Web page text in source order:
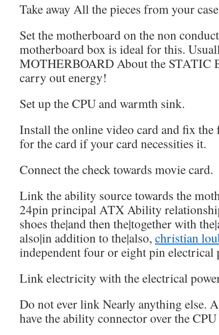
Take away All the pieces from your
Set the motherboard on the non
motherboard box is ideal for this.
MOTHERBOARD About the STATIC
carry out energy!
Set up the CPU and warmth sink.
Install the online video card and fix
for the card if your card necessities it.
Connect the check towards movie card.
Link the ability source towards the
24pin principal ATX Ability
shoes the|and then the|together with
also|in addition to the|also, christian
independent four or eight pin electrical
Link electricity with the electrical
Do not ever link Nearly anything else.
have the ability connector over the